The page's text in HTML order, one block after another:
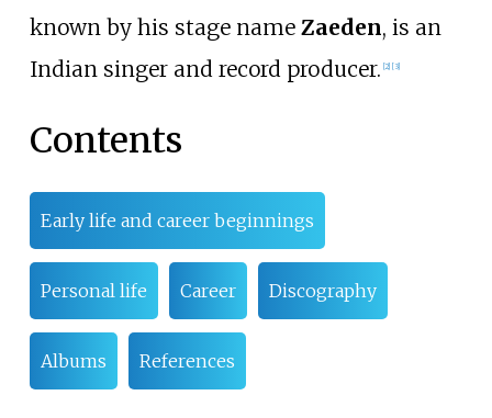
known by his stage name Zaeden, is an
Indian singer and record producer. [2] [3]
Contents
Early life and career beginnings
Personal life Career Discography
Albums References